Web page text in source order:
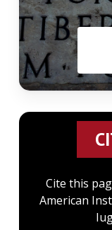
Cite this
American